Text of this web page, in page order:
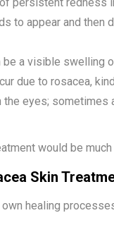
to appear and
a visible swelling
due to rosacea,
the eyes;
would be much
Skin
healing